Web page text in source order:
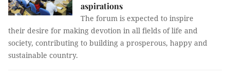
aspirations
The forum is expected to inspire
their desire for making devotion in all fields of life and
society, contributing to building a prosperous, happy and
sustainable country.